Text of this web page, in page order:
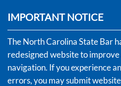
IMPORTANT NOTICE
The North Carolina State Bar
redesigned website to
navigation. If you experience
errors, you may submit